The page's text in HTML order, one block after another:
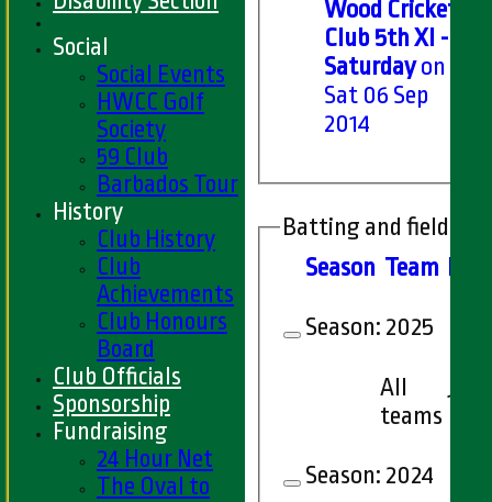
Wood Cricket
Club 5th XI -
Saturdayon
Sat 06 Sep
2014
Batting and fielding
Season Team
Season: 2025
All
teams 1
Season: 2024
Social
Social Events
HWCC Golf
Society
59 Club
Barbados Tour
History
Club History
Club
Achievements
Club Honours
Board
Club Officials
Sponsorship
Fundraising
24 Hour Net
The Oval to